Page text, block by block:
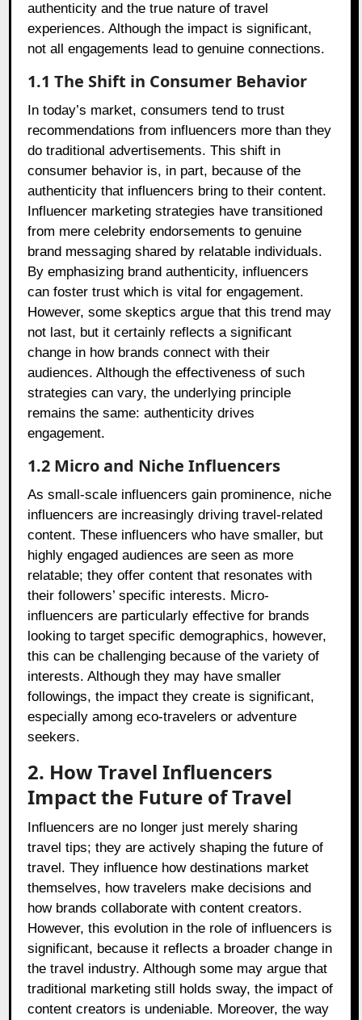
authenticity and the true nature of travel
experiences. Although the impact is significant,
not all engagements lead to genuine connections.
1.1 The Shift in Consumer Behavior
In today’s market, consumers tend to trust
recommendations from influencers more than they
do traditional advertisements. This shift in
consumer behavior is, in part, because of the
authenticity that influencers bring to their content.
Influencer marketing strategies have transitioned
from mere celebrity endorsements to genuine
brand messaging shared by relatable individuals.
By emphasizing brand authenticity, influencers
can foster trust which is vital for engagement.
However, some skeptics argue that this trend may
not last, but it certainly reflects a significant
change in how brands connect with their
audiences. Although the effectiveness of such
strategies can vary, the underlying principle
remains the same: authenticity drives
engagement.
1.2 Micro and Niche Influencers
As small-scale influencers gain prominence, niche
influencers are increasingly driving travel-related
content. These influencers who have smaller, but
highly engaged audiences are seen as more
relatable; they offer content that resonates with
their followers’ specific interests. Micro-
influencers are particularly effective for brands
looking to target specific demographics, however,
this can be challenging because of the variety of
interests. Although they may have smaller
followings, the impact they create is significant,
especially among eco-travelers or adventure
seekers.
2. How Travel Influencers
Impact the Future of Travel
Influencers are no longer just merely sharing
travel tips; they are actively shaping the future of
travel. They influence how destinations market
themselves, how travelers make decisions and
how brands collaborate with content creators.
However, this evolution in the role of influencers is
significant, because it reflects a broader change in
the travel industry. Although some may argue that
traditional marketing still holds sway, the impact of
content creators is undeniable. Moreover, the way